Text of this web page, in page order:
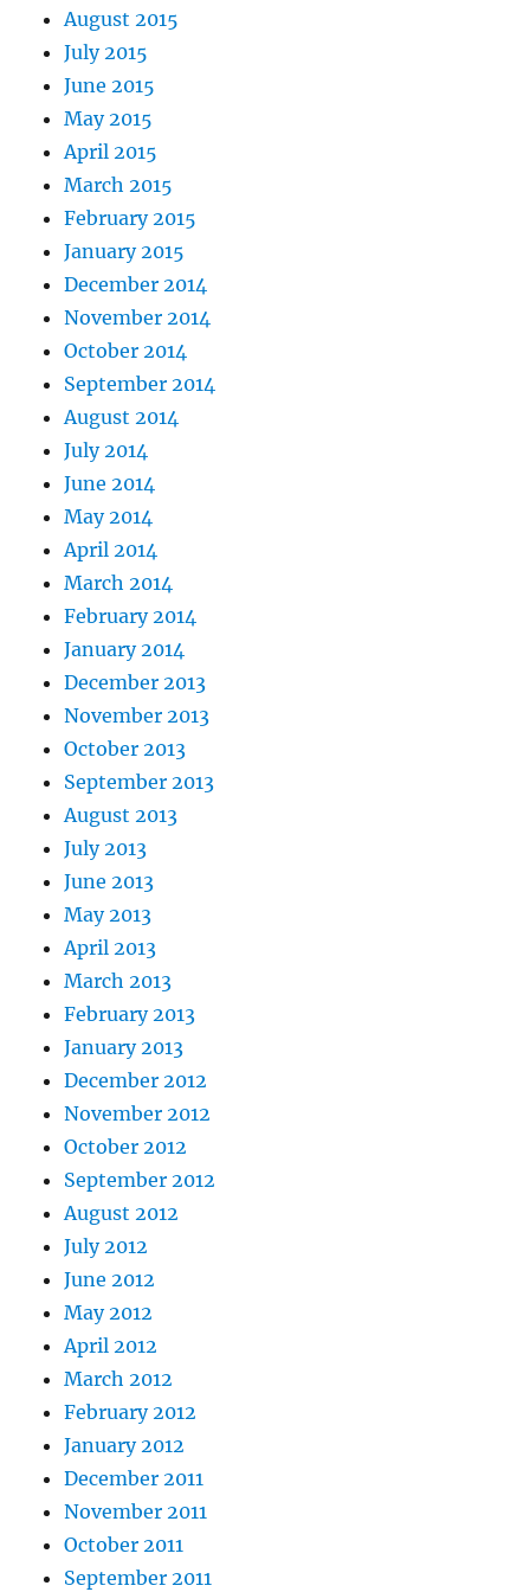
August 2015
July 2015
June 2015
May 2015
April 2015
March 2015
February 2015
January 2015
December 2014
November 2014
October 2014
September 2014
August 2014
July 2014
June 2014
May 2014
April 2014
March 2014
February 2014
January 2014
December 2013
November 2013
October 2013
September 2013
August 2013
July 2013
June 2013
May 2013
April 2013
March 2013
February 2013
January 2013
December 2012
November 2012
October 2012
September 2012
August 2012
July 2012
June 2012
May 2012
April 2012
March 2012
February 2012
January 2012
December 2011
November 2011
October 2011
September 2011